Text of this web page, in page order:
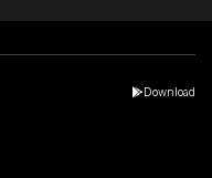
Download